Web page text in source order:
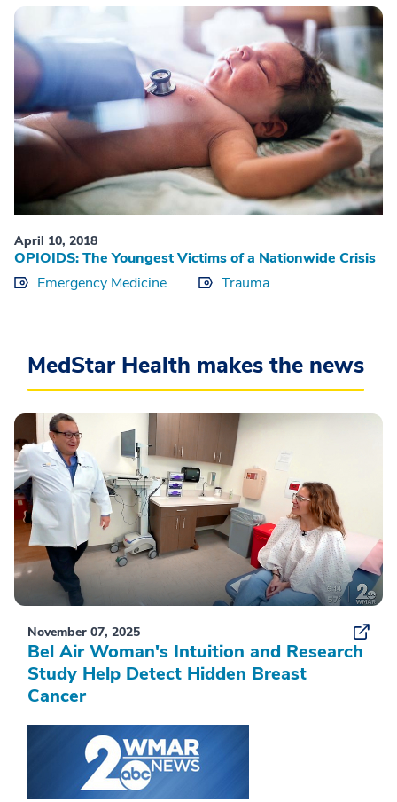
April 10, 2018
OPIOIDS: The Youngest Victims of a Nationwide Crisis
Emergency Medicine
Trauma
MedStar Health makes the news
November 07, 2025
Bel Air Woman's Intuition and Research
Study Help Detect Hidden Breast
Cancer